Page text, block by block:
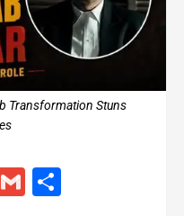
Transformation Stuns
Telegram
Gmail